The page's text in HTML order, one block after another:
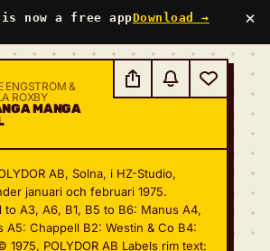
is now a free appDownload → ×